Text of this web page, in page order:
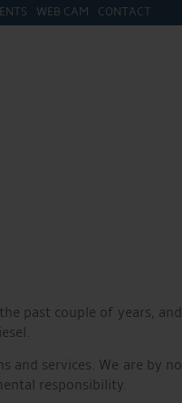
WEB CAM CONTACT
been transitioned to run on
customers to enjoy.
became the first inland
sustainable marina.
and produces significantly
the environment and the
past couple of years, and
and services. We are by no
responsibility.